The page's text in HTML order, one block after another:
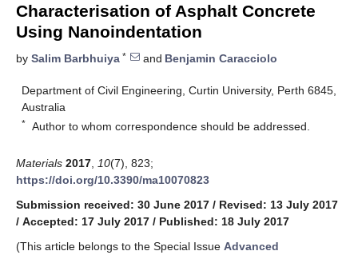
Characterisation of Asphalt Concrete
Using Nanoindentation
by Salim Barbhuiya * and Benjamin Caracciolo
Department of Civil Engineering, Curtin University, Perth 6845,
Australia
* Author to whom correspondence should be addressed.
Materials 2017 10(7), 823;
https://doi.org/10.3390/ma10070823
Submission received: 30 June 2017 / Revised: 13 July 2017
/ Accepted: 17 July 2017 / Published: 18 July 2017
(This article belongs to the Special Issue Advanced